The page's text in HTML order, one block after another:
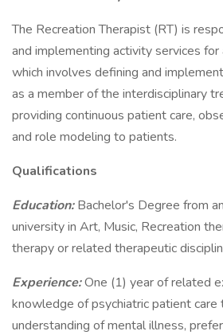
The Recreation Therapist (RT) is
and implementing activity services for
which involves defining and
as a member of the interdisciplinary
providing continuous patient care,
and role modeling to patients.
Qualifications
Education:Bachelor's Degree from
university in Art, Music, Recreation
therapy or related therapeutic
Experience:One (1) year of related
knowledge of psychiatric patient care
understanding of mental illness,